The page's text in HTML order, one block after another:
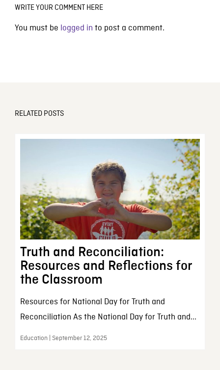
WRITE YOUR COMMENT HERE
You must be logged in to post a comment.
RELATED POSTS
Truth and Reconciliation:
Resources and Reflections for
the Classroom
Resources for National Day for Truth and
Reconciliation As the National Day for Truth and...
Education | September 12, 2025